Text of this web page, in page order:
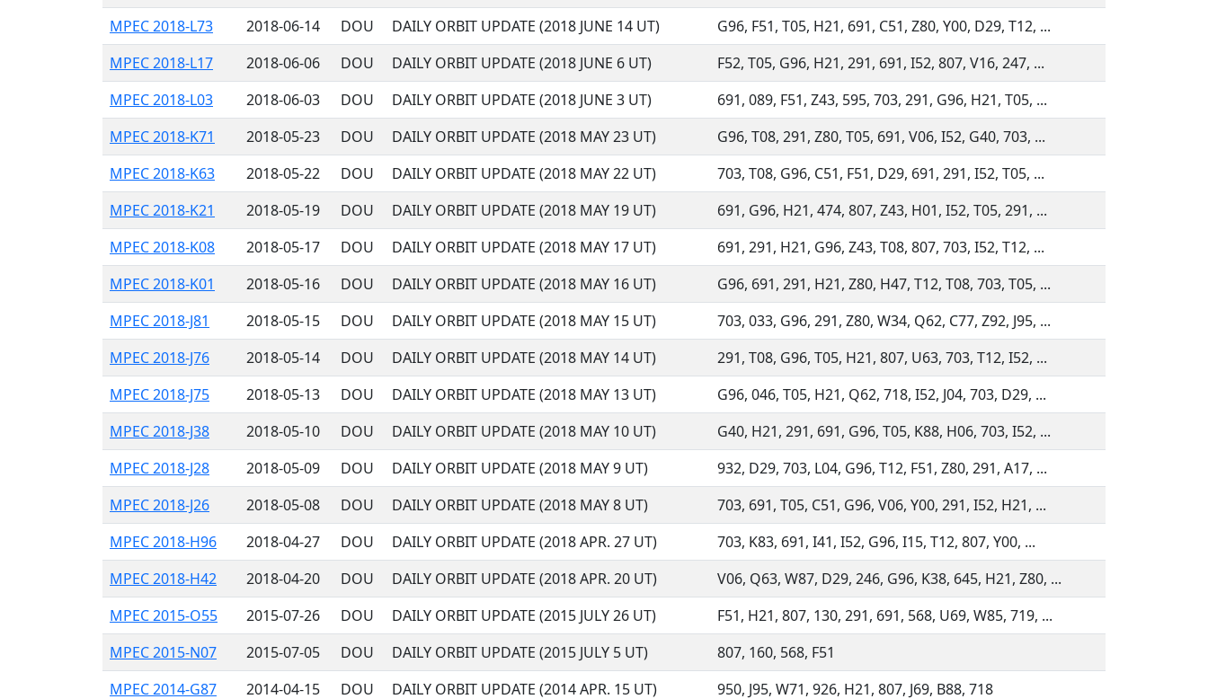
MPEC 2018-L73
2018-06-14 DOU DAILY ORBIT UPDATE (2018 JUNE 14 UT)
G96, F51, T05, H21, 691, C51, Z80, Y00, D29, T12, ...
MPEC 2018-L17
2018-06-06 DOU DAILY ORBIT UPDATE (2018 JUNE 6 UT)
F52, T05, G96, H21, 291, 691, I52, 807, V16, 247, ...
MPEC 2018-L03
2018-06-03 DOU DAILY ORBIT UPDATE (2018 JUNE 3 UT)
691, 089, F51, Z43, 595, 703, 291, G96, H21, T05, ...
MPEC 2018-K71
2018-05-23 DOU DAILY ORBIT UPDATE (2018 MAY 23 UT)
G96, T08, 291, Z80, T05, 691, V06, I52, G40, 703, ...
MPEC 2018-K63
2018-05-22 DOU DAILY ORBIT UPDATE (2018 MAY 22 UT)
703, T08, G96, C51, F51, D29, 691, 291, I52, T05, ...
MPEC 2018-K21
2018-05-19 DOU DAILY ORBIT UPDATE (2018 MAY 19 UT)
691, G96, H21, 474, 807, Z43, H01, I52, T05, 291, ...
MPEC 2018-K08
2018-05-17 DOU DAILY ORBIT UPDATE (2018 MAY 17 UT)
691, 291, H21, G96, Z43, T08, 807, 703, I52, T12, ...
MPEC 2018-K01
2018-05-16 DOU DAILY ORBIT UPDATE (2018 MAY 16 UT)
G96, 691, 291, H21, Z80, H47, T12, T08, 703, T05, ...
MPEC 2018-J81
2018-05-15 DOU DAILY ORBIT UPDATE (2018 MAY 15 UT)
703, 033, G96, 291, Z80, W34, Q62, C77, Z92, J95, ...
MPEC 2018-J76
2018-05-14 DOU DAILY ORBIT UPDATE (2018 MAY 14 UT)
291, T08, G96, T05, H21, 807, U63, 703, T12, I52, ...
MPEC 2018-J75
2018-05-13 DOU DAILY ORBIT UPDATE (2018 MAY 13 UT)
G96, 046, T05, H21, Q62, 718, I52, J04, 703, D29, ...
MPEC 2018-J38
2018-05-10 DOU DAILY ORBIT UPDATE (2018 MAY 10 UT)
G40, H21, 291, 691, G96, T05, K88, H06, 703, I52, ...
MPEC 2018-J28
2018-05-09 DOU DAILY ORBIT UPDATE (2018 MAY 9 UT)
932, D29, 703, L04, G96, T12, F51, Z80, 291, A17, ...
MPEC 2018-J26
2018-05-08 DOU DAILY ORBIT UPDATE (2018 MAY 8 UT)
703, 691, T05, C51, G96, V06, Y00, 291, I52, H21, ...
MPEC 2018-H96
2018-04-27 DOU DAILY ORBIT UPDATE (2018 APR. 27 UT)
703, K83, 691, I41, I52, G96, I15, T12, 807, Y00, ...
MPEC 2018-H42
2018-04-20 DOU DAILY ORBIT UPDATE (2018 APR. 20 UT)
V06, Q63, W87, D29, 246, G96, K38, 645, H21, Z80, ...
MPEC 2015-O55
2015-07-26 DOU DAILY ORBIT UPDATE (2015 JULY 26 UT)
F51, H21, 807, 130, 291, 691, 568, U69, W85, 719, ...
MPEC 2015-N07
2015-07-05 DOU DAILY ORBIT UPDATE (2015 JULY 5 UT)
807, 160, 568, F51
MPEC 2014-G87
2014-04-15 DOU DAILY ORBIT UPDATE (2014 APR. 15 UT) 950, J95, W71, 926, H21, 807, J69, B88, 718